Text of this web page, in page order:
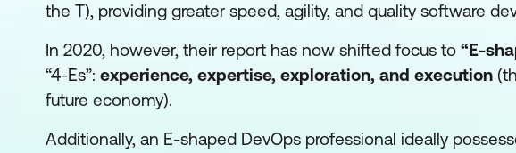
the T), providing greater speed, agility, and quality software
In 2020, however, their report has now shifted focus to “E-
“4-Es”: experience, expertise, exploration, and execution
future economy).
Additionally, an E-shaped DevOps professional ideally